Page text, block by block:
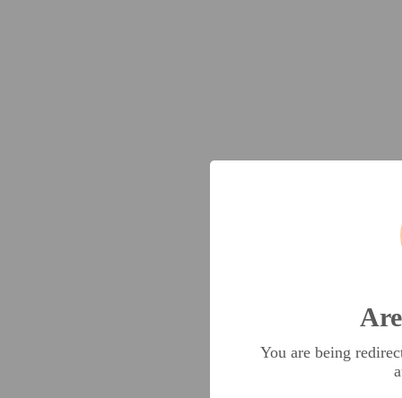
You are being